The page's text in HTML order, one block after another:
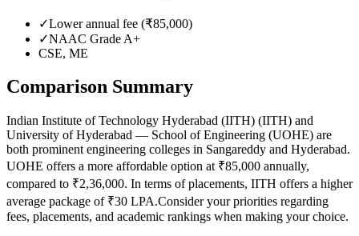
✓Lower annual fee (₹85,000)
✓NAAC Grade A+
CSE, ME
Comparison Summary
Indian Institute of Technology Hyderabad (IITH) (IITH) and
University of Hyderabad — School of Engineering (UOHE) are
both prominent engineering colleges in Sangareddy and Hyderabad.
UOHE offers a more affordable option at ₹85,000 annually,
compared to ₹2,36,000. In terms of placements, IITH offers a higher
average package of ₹30 LPA.Consider your priorities regarding
fees, placements, and academic rankings when making your choice.